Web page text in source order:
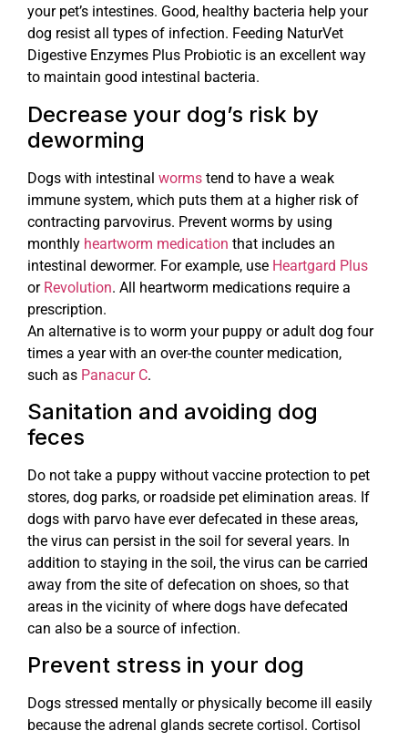
your pet’s intestines. Good, healthy bacteria help your
dog resist all types of infection. Feeding NaturVet
Digestive Enzymes Plus Probiotic is an excellent way
to maintain good intestinal bacteria.
Decrease your dog’s risk by
deworming
Dogs with intestinal worms tend to have a weak
immune system, which puts them at a higher risk of
contracting parvovirus. Prevent worms by using
monthly heartworm medication that includes an
intestinal dewormer. For example, use Heartgard Plus
or Revolution. All heartworm medications require a
prescription.
An alternative is to worm your puppy or adult dog four
times a year with an over-the counter medication,
such as Panacur C.
Sanitation and avoiding dog
feces
Do not take a puppy without vaccine protection to pet
stores, dog parks, or roadside pet elimination areas. If
dogs with parvo have ever defecated in these areas,
the virus can persist in the soil for several years. In
addition to staying in the soil, the virus can be carried
away from the site of defecation on shoes, so that
areas in the vicinity of where dogs have defecated
can also be a source of infection.
Prevent stress in your dog
Dogs stressed mentally or physically become ill easily
because the adrenal glands secrete cortisol. Cortisol